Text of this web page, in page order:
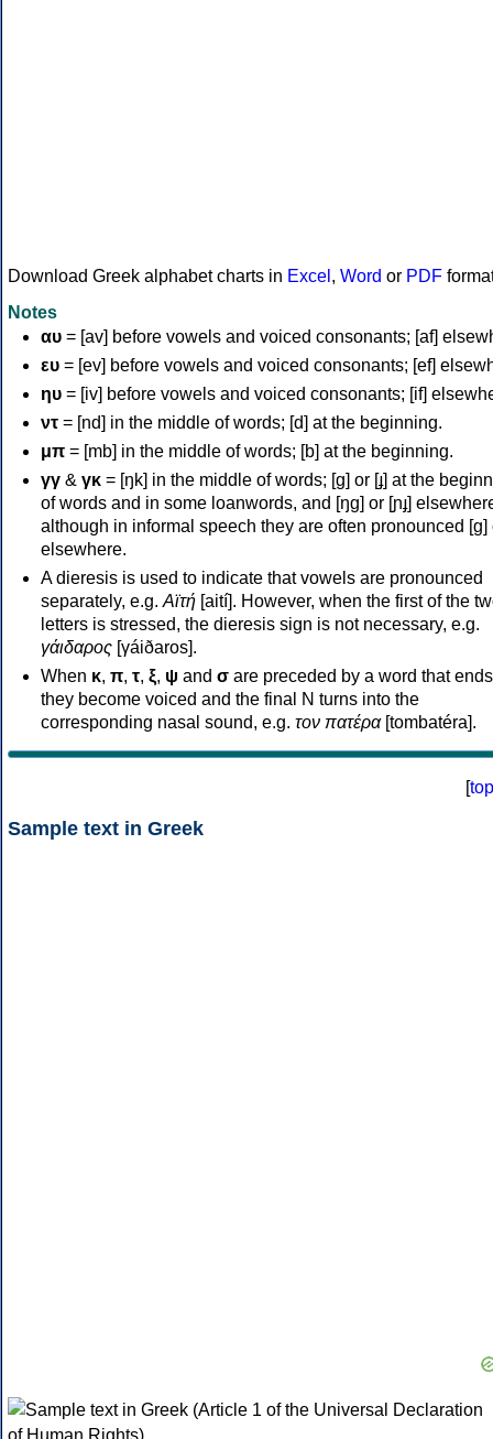
Download Greek alphabet charts in Excel , Word or PDF
Notes
αυ = [av] before vowels and voiced consonants; [af]
ευ = [ev] before vowels and voiced consonants; [ef]
ηυ = [iv] before vowels and voiced consonants; [if]
ντ = [nd] in the middle of words; [d] at the beginning.
μπ = [mb] in the middle of words; [b] at the beginning.
γγ & γκ = [ŋk] in the middle of words; [ɡ] or [ɟ] at the
of words and in some loanwords, and [ŋɡ] or [ɲɟ]
although in informal speech they are often pronounced [ɡ]
elsewhere.
A dieresis is used to indicate that vowels are pronounced
separately, e.g. Αϊτή [aití]. However, when the first of the
letters is stressed, the dieresis sign is not necessary, e.g.
γάιδαρος [γáiðaros].
When κ, π, τ, ξ, ψ and σ are preceded by a word that
they become voiced and the final N turns into the
corresponding nasal sound, e.g. τον πατέρα[tombatéra].
[top
Sample text in Greek